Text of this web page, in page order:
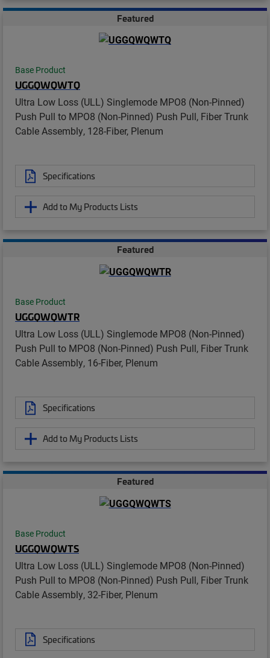
Featured
Base Product
UGGQWQWTQ
Ultra Low Loss (ULL) Singlemode MPO8 (Non-Pinned)
Push Pull to MPO8 (Non-Pinned) Push Pull, Fiber Trunk
Cable Assembly, 128-Fiber, Plenum
Specifications
Add to My Products Lists
Featured
Base Product
UGGQWQWTR
Ultra Low Loss (ULL) Singlemode MPO8 (Non-Pinned)
Push Pull to MPO8 (Non-Pinned) Push Pull, Fiber Trunk
Cable Assembly, 16-Fiber, Plenum
Specifications
Add to My Products Lists
Featured
Base Product
UGGQWQWTS
Ultra Low Loss (ULL) Singlemode MPO8 (Non-Pinned)
Push Pull to MPO8 (Non-Pinned) Push Pull, Fiber Trunk
Cable Assembly, 32-Fiber, Plenum
Specifications